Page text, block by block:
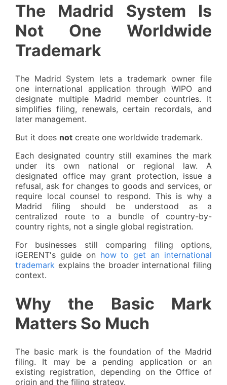
The Madrid System Is
Not One Worldwide
Trademark
The Madrid System lets a trademark owner file
one international application through WIPO and
designate multiple Madrid member countries. It
simplifies filing, renewals, certain recordals, and
later management.
But it does not create one worldwide trademark.
Each designated country still examines the mark
under its own national or regional law. A
designated office may grant protection, issue a
refusal, ask for changes to goods and services, or
require local counsel to respond. This is why a
Madrid filing should be understood as a
centralized route to a bundle of country-by-
country rights, not a single global registration.
For businesses still comparing filing options,
iGERENT's guide on how to get an international
trademark explains the broader international filing
context.
Why the Basic Mark
Matters So Much
The basic mark is the foundation of the Madrid
filing. It may be a pending application or an
existing registration, depending on the Office of
origin and the filing strategy.